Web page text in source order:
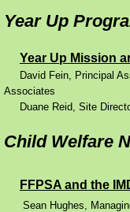
Food
Drug
Year Up
Year Up Mission
David Fein, Principal
Associates
Duane Reid, Site
Child Welfare
FFPSA and the
Sean Hughes,